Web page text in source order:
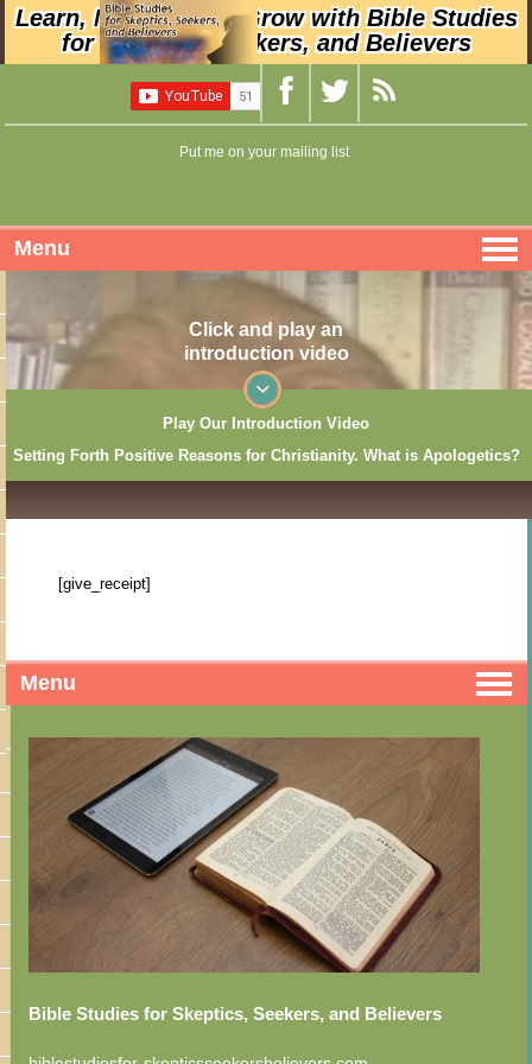
Learn, Nurture, and Grow with Bible Studies
for Skeptics, Seekers, and Believers
Put me on your mailing list
Menu
Click and play an
introduction video
Play Our Introduction Video
Setting Forth Positive Reasons for Christianity. What is Apologetics?
[give_receipt]
Menu
Bible Studies for Skeptics, Seekers, and Believers